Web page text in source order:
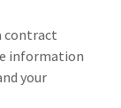
contract
information
your